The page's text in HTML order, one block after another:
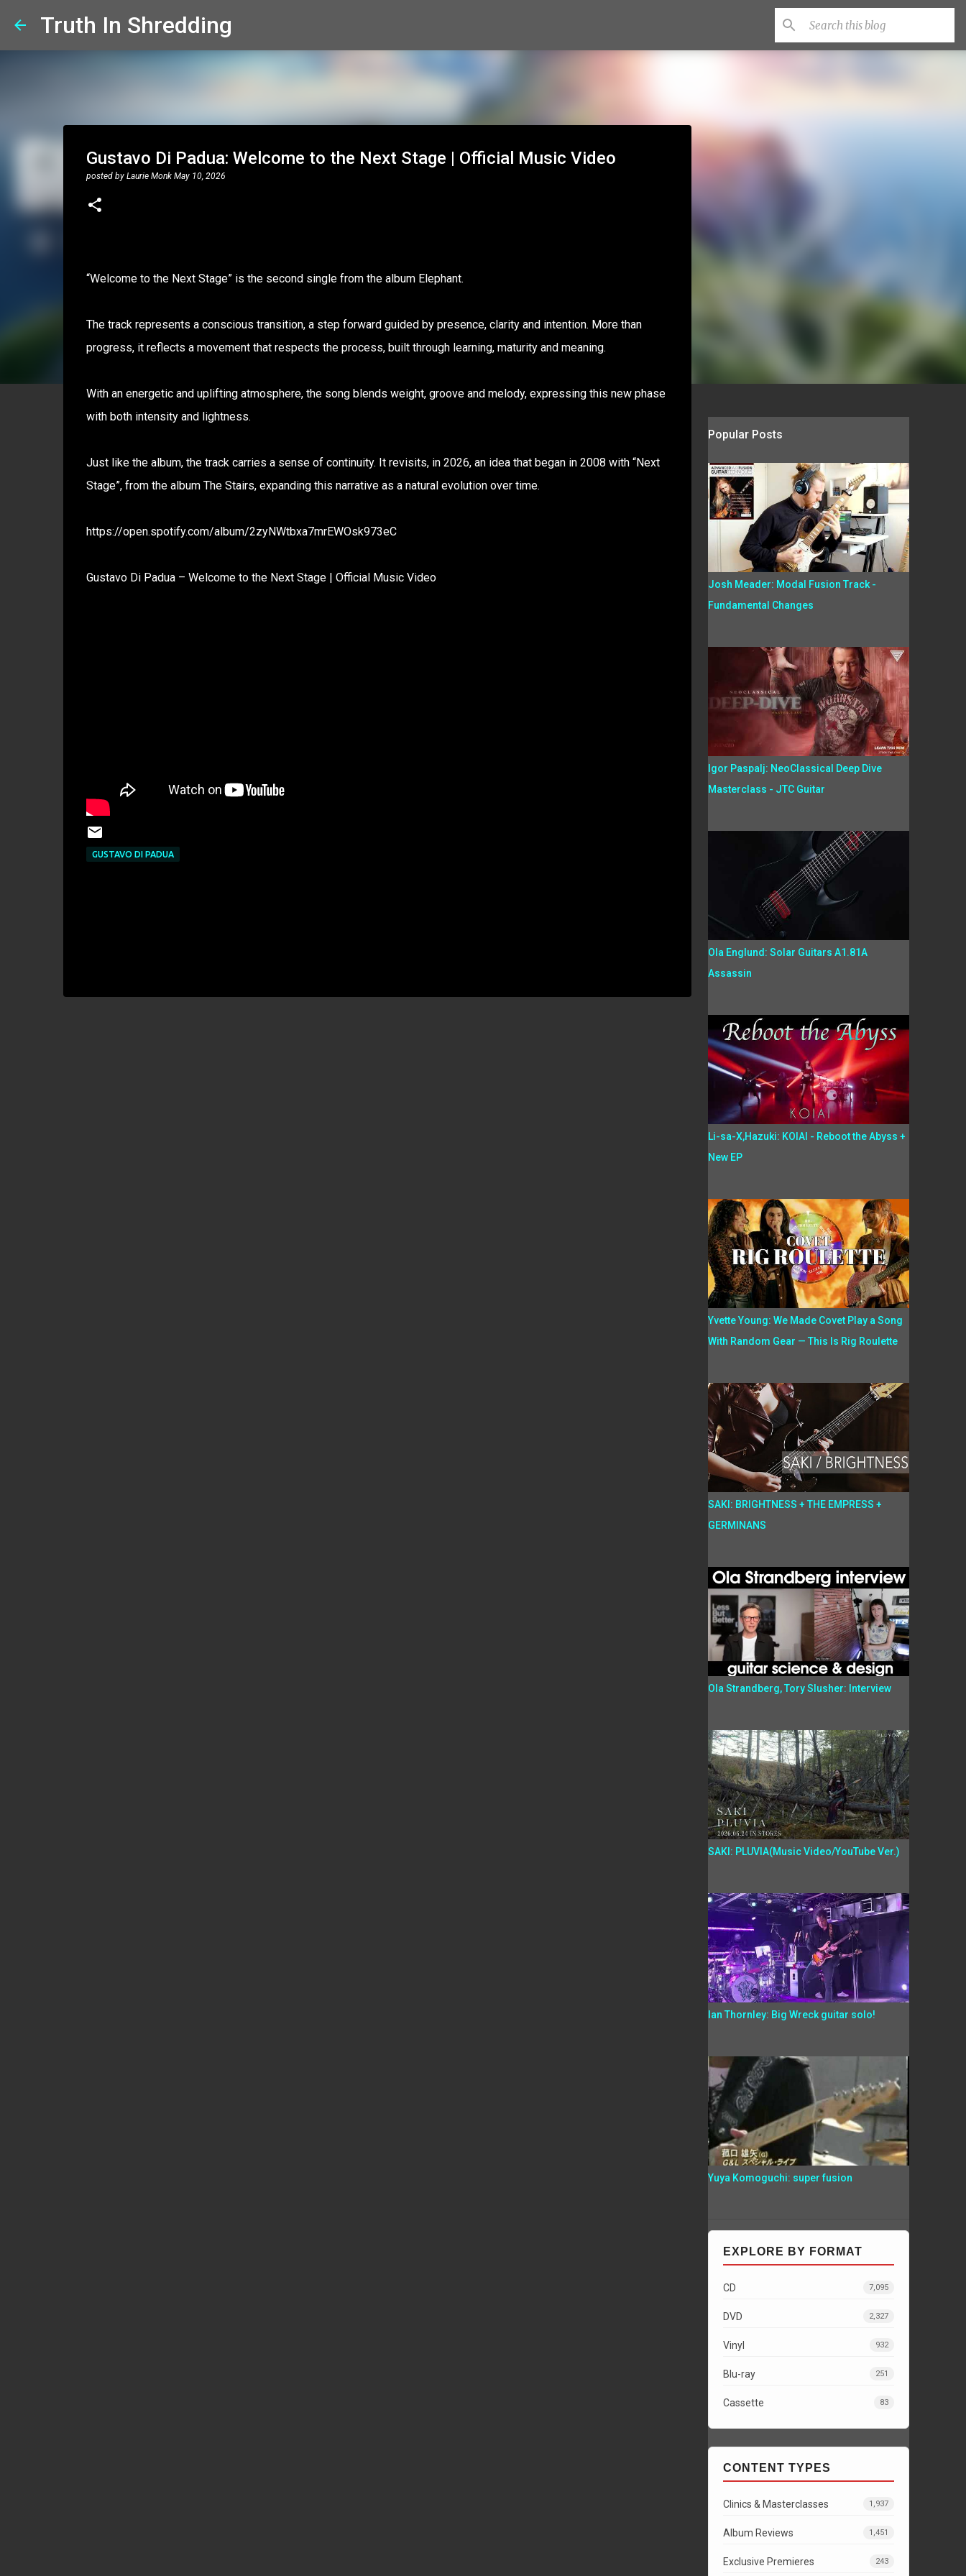
Truth In Shredding
Gustavo Di Padua: Welcome to the Next Stage | Official Music Video
posted by Laurie Monk May 10, 2026
“Welcome to the Next Stage” is the second single from the album Elephant.
The track represents a conscious transition, a step forward guided by presence, clarity and intention. More than
progress, it reflects a movement that respects the process, built through learning, maturity and meaning.
With an energetic and uplifting atmosphere, the song blends weight, groove and melody, expressing this new phase
with both intensity and lightness.
Just like the album, the track carries a sense of continuity. It revisits, in 2026, an idea that began in 2008 with “Next
Stage”, from the album The Stairs, expanding this narrative as a natural evolution over time.
https://open.spotify.com/album/2zyNWtbxa7mrEWOsk973eC
Gustavo Di Padua – Welcome to the Next Stage | Official Music Video
GUSTAVO DI PADUA
Popular Posts
Josh Meader: Modal Fusion Track -
Fundamental Changes
Igor Paspalj: NeoClassical Deep Dive
Masterclass - JTC Guitar
Ola Englund: Solar Guitars A1.81A
Assassin
Li-sa-X,Hazuki: KOIAI - Reboot the Abyss +
New EP
Yvette Young: We Made Covet Play a Song
With Random Gear — This Is Rig Roulette
SAKI: BRIGHTNESS + THE EMPRESS +
GERMINANS
Ola Strandberg, Tory Slusher: Interview
SAKI: PLUVIA(Music Video/YouTube Ver.)
Ian Thornley: Big Wreck guitar solo!
Yuya Komoguchi: super fusion
EXPLORE BY FORMAT
CD 7,095
DVD 2,327
Vinyl 932
Blu-ray 251
Cassette 83
CONTENT TYPES
Clinics & Masterclasses 1,937
Album Reviews 1,451
Exclusive Premieres 243